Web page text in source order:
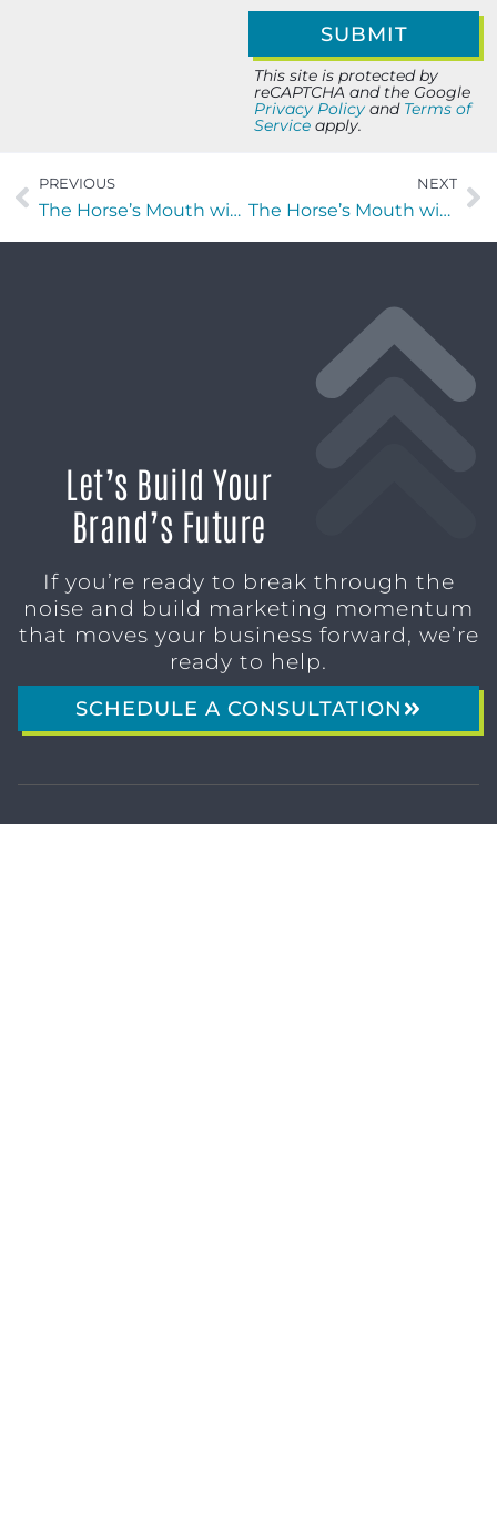
This site is protected by
reCAPTCHA and the Google
Privacy Policy and Terms of
Service apply.
PREVIOUS
The Horse’s Mouth with Mark Goldwich of Gold Star Adjusters
NEXT
The Horse’s Mouth with Rachel Mullins of stylosity LLC
Let’s Build Your
Brand’s Future
If you’re ready to break through the
noise and build marketing momentum
that moves your business forward, we’re
ready to help.
SCHEDULE A CONSULTATION